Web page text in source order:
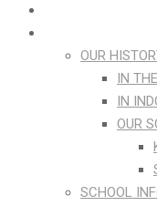
OUR
IN
IN
OUR
SCHOOL